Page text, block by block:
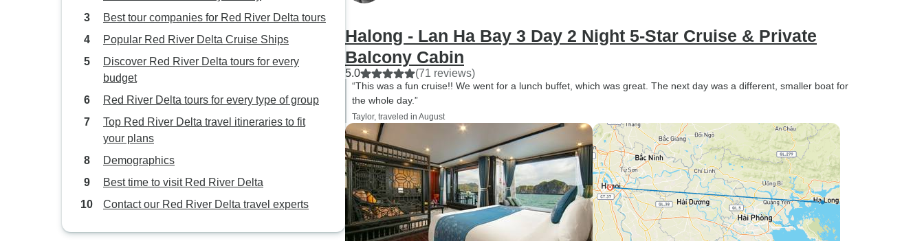
Best tour companies for Red River Delta tours
Popular Red River Delta Cruise Ships
Discover Red River Delta tours for every
budget
Red River Delta tours for every type of group
Top Red River Delta travel itineraries to fit
your plans
Demographics
Best time to visit Red River Delta
Contact our Red River Delta travel experts
Halong - Lan Ha Bay 3 Day 2 Night 5-Star Cruise & Private
Balcony Cabin
5.0 (71 reviews)
“This was a fun cruise!! We went for a lunch buffet, which was great. The next day was a different, smaller boat for
the whole day.”
Taylor, traveled in August